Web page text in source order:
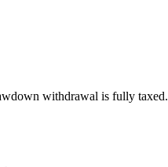
withdrawal is fully taxed.